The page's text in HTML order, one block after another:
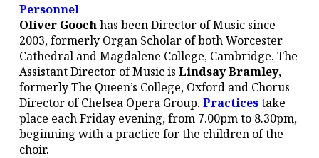
Personnel
Oliver Goochhas been Director of Music since
2003, formerly Organ Scholar of both Worcester
Cathedral and Magdalene College, Cambridge. The
Assistant Director of Music is Lindsay Bramley,
formerly The Queen’s College, Oxford and Chorus
Director of Chelsea Opera Group. Practicestake
place each Friday evening, from 7.00pm to 8.30pm,
beginning with a practice for the children of the
choir.